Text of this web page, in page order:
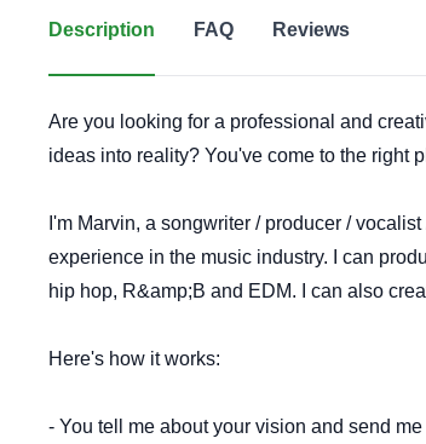
Description FAQ Reviews
Are you looking for a professional and
ideas into reality? You've come to the right
I'm Marvin, a songwriter / producer /
experience in the music industry. I can
hip hop, R&amp;B and EDM. I can also
Here's how it works:
- You tell me about your vision and send